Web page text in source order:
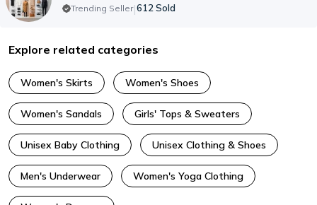
Trending Seller|612Sold
Explore related categories
Women's Skirts Women's Shoes
Women's Sandals Girls' Tops & Sweaters
Unisex Baby Clothing Unisex Clothing & Shoes
Men's Underwear Women's Yoga Clothing